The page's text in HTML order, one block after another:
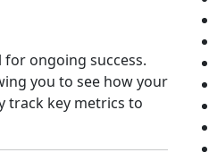
ongoing success.
you to see how your
track key metrics to